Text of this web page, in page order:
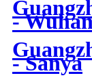
-
- Sanya